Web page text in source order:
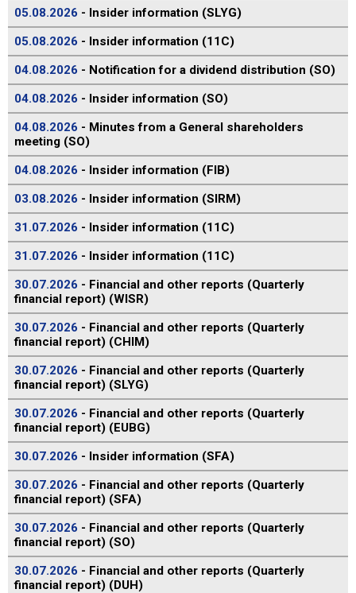
05.08.2026 - Insider information (SLYG)
05.08.2026 - Insider information (11C)
04.08.2026 - Notification for a dividend distribution (SO)
04.08.2026 - Insider information (SO)
04.08.2026 - Minutes from a General shareholders
meeting (SO)
04.08.2026 - Insider information (FIB)
03.08.2026 - Insider information (SIRM)
31.07.2026 - Insider information (11C)
31.07.2026 - Insider information (11C)
30.07.2026 - Financial and other reports (Quarterly
financial report) (WISR)
30.07.2026 - Financial and other reports (Quarterly
financial report) (CHIM)
30.07.2026 - Financial and other reports (Quarterly
financial report) (SLYG)
30.07.2026 - Financial and other reports (Quarterly
financial report) (EUBG)
30.07.2026 - Insider information (SFA)
30.07.2026 - Financial and other reports (Quarterly
financial report) (SFA)
30.07.2026 - Financial and other reports (Quarterly
financial report) (SO)
30.07.2026 - Financial and other reports (Quarterly
financial report) (DUH)